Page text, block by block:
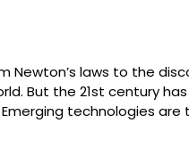
laws to the
But the 21st century
technologies